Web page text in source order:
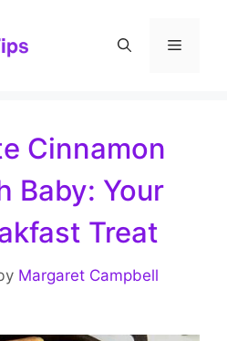
Menu
Cinnamon
Baby: Your
Treat
Margaret Campbell